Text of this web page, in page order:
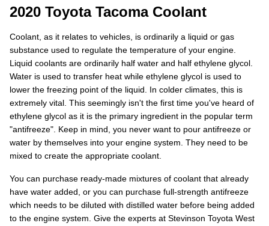
2020 Toyota Tacoma Coolant
Coolant, as it relates to vehicles, is ordinarily a liquid or gas
substance used to regulate the temperature of your engine.
Liquid coolants are ordinarily half water and half ethylene glycol.
Water is used to transfer heat while ethylene glycol is used to
lower the freezing point of the liquid. In colder climates, this is
extremely vital. This seemingly isn't the first time you've heard of
ethylene glycol as it is the primary ingredient in the popular term
"antifreeze". Keep in mind, you never want to pour antifreeze or
water by themselves into your engine system. They need to be
mixed to create the appropriate coolant.
You can purchase ready-made mixtures of coolant that already
have water added, or you can purchase full-strength antifreeze
which needs to be diluted with distilled water before being added
to the engine system. Give the experts at Stevinson Toyota West